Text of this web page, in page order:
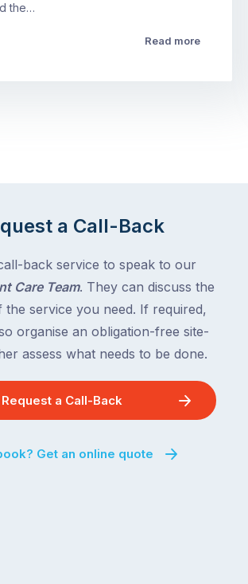
the…
Read more
a Call-Back
back service to speak to our
Care Team. They can discuss the
the service you need. If required,
organise an obligation-free site-
assess what needs to be done.
Request a Call-Back
Get an online quote